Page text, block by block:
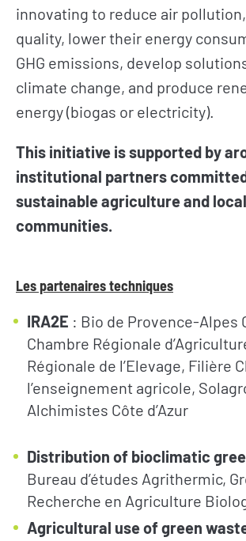
innovating to reduce air
quality, lower their energy
GHG emissions, develop
climate change, and produce
energy (biogas or electricity).
This initiative is supported by
institutional partners
sustainable agriculture and local
communities.
Les partenaires techniques
IRA2E : Bio de Provence-Alpes
Chambre Régionale
Régionale de l’Elevage, Filière
l’enseignement agricole,
Alchimistes Côte d’Azur
Distribution of bioclimatic
Bureau d’études Agrithermic,
Recherche en Agriculture
Agricultural use of green